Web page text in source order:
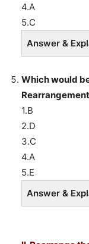
4.A
5.C
Answer &
Which would
1.B
2.D
3.C
4.A
5.E
Answer &